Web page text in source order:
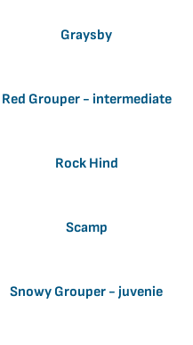
Graysby
Red Grouper - intermediate
Rock Hind
Scamp
Snowy Grouper - juvenie